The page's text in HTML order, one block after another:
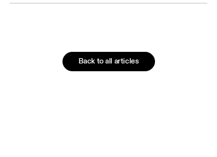
Back to all articles